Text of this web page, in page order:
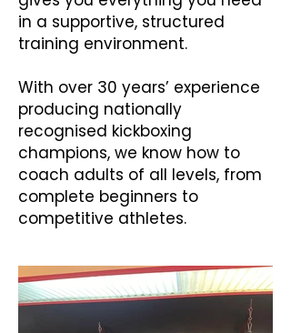
in a supportive, structured
training environment.
With over 30 years’ experience
producing nationally
recognised kickboxing
champions, we know how to
coach adults of all levels, from
complete beginners to
competitive athletes.